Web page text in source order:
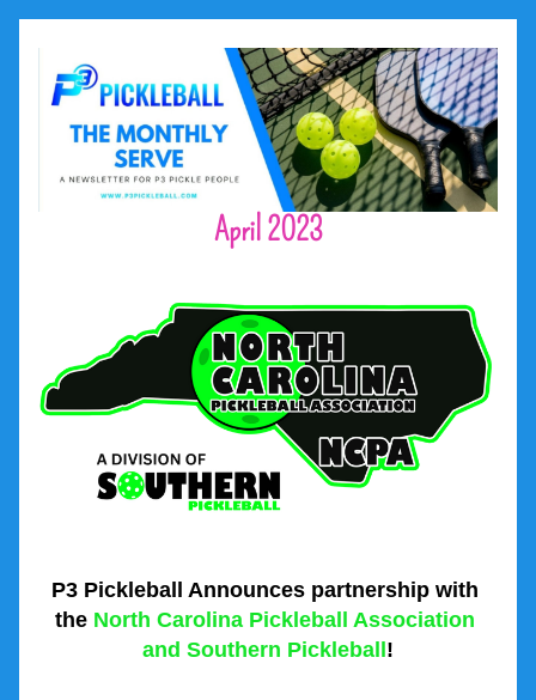
April 2023
P3 Pickleball Announces partnership with
the North Carolina Pickleball Association
and Southern Pickleball !